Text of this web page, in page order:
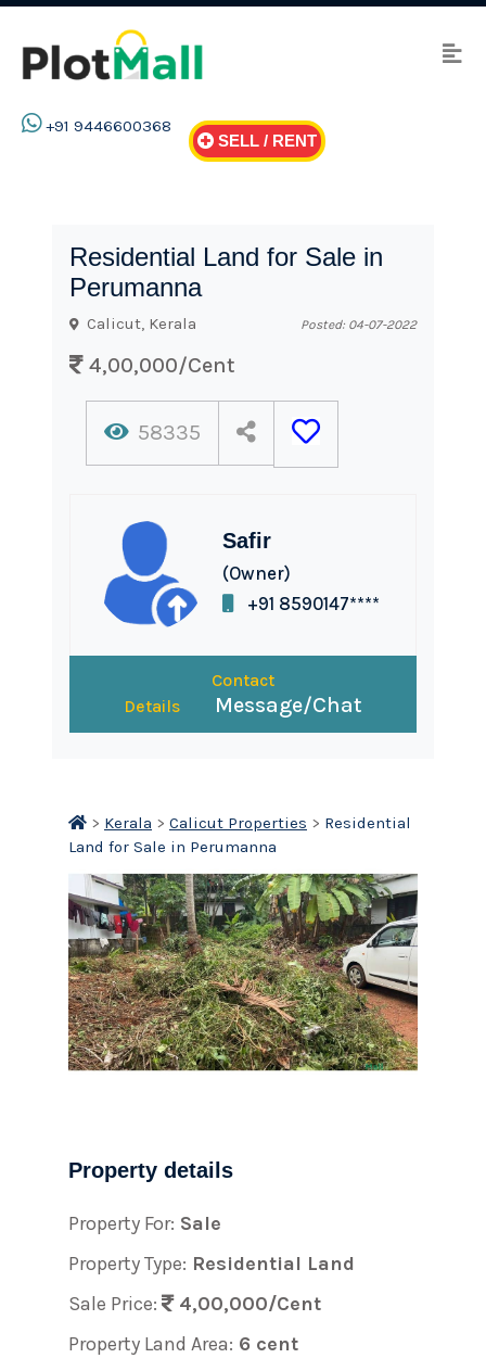
+91 9446600368
SELL / RENT
Residential Land for Sale in
Perumanna
Calicut, Kerala Posted: 04-07-2022
4,00,000/Cent
58335
Safir
(Owner)
+91 8590147****
Contact
Details
Message/Chat
> Kerala > Calicut Properties > Residential
Land for Sale in Perumanna
Property details
Property For: Sale
Property Type: Residential Land
Sale Price:
4,00,000/Cent
Property Land Area: 6 cent